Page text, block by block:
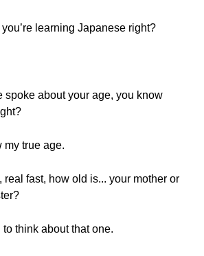
learning Japanese right?
spoke about your age, you know
my true age.
real fast, how old is... your mother or
to think about that one.